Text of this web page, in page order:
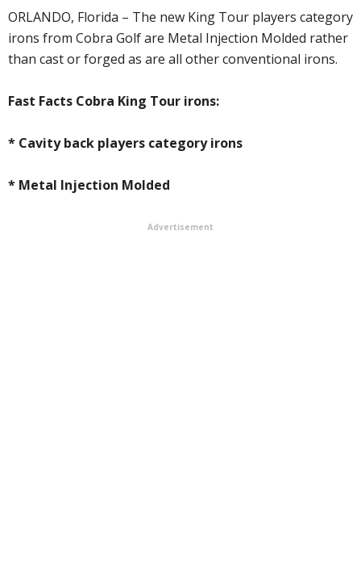
ORLANDO, Florida – The new King Tour players category
irons from Cobra Golf are Metal Injection Molded rather
than cast or forged as are all other conventional irons.
Fast Facts Cobra King Tour irons:
* Cavity back players category irons
* Metal Injection Molded
Advertisement